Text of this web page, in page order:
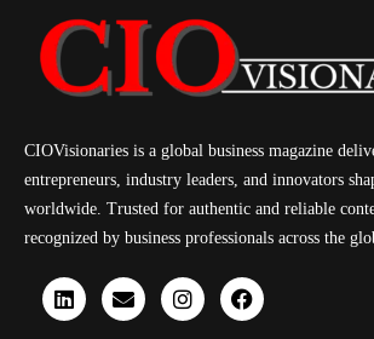
CIOVisionaries is a global business magazine
entrepreneurs, industry leaders, and innovators
worldwide. Trusted for authentic and reliable
recognized by business professionals across the